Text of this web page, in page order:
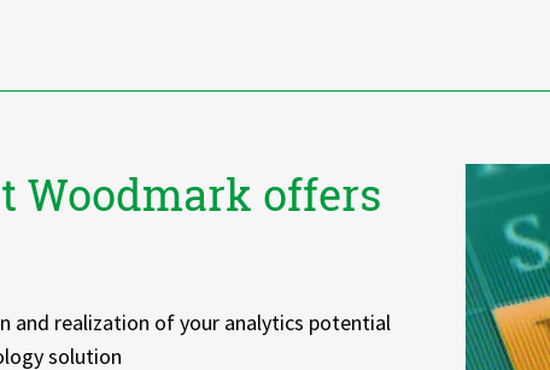
Woodmark offers
and realization of your analytics potential
solution